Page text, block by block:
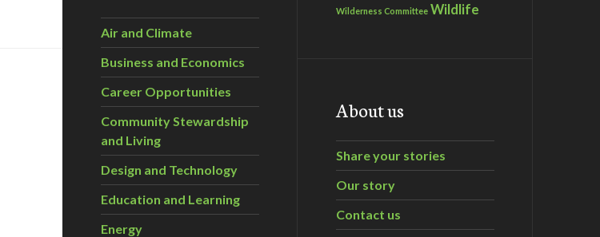
Air and Climate
Business and Economics
Career Opportunities
Community Stewardship
and Living
Design and Technology
Education and Learning
Energy
Wilderness Committee Wildlife
About us
Share your stories
Our story
Contact us